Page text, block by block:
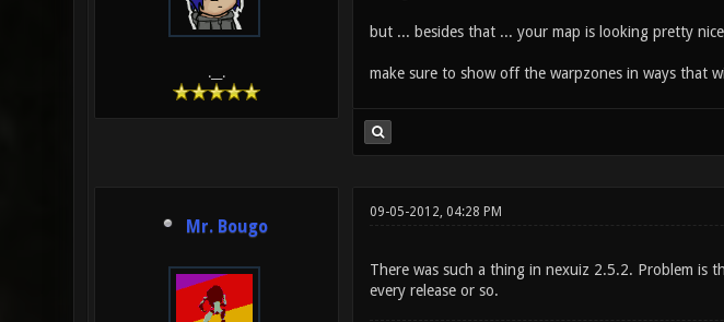
.__.
but ... besides that ... your map is looking pretty
make sure to show off the warpzones in ways that
Mr. Bougo
09-05-2012, 04:28 PM
There was such a thing in nexuiz 2.5.2. Problem is
every release or so.